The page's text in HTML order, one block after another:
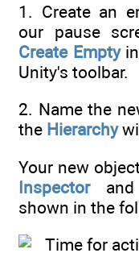
1. Create an
our pause
Create Empty
Unity's toolbar.
2. Name the
the Hierarchy
Your new
Inspectorand
shown in the